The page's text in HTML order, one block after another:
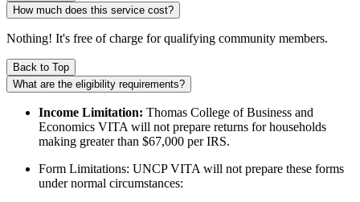
How much does this service cost?
Nothing! It's free of charge for qualifying community members.
Back to Top
What are the eligibility requirements?
Income Limitation: Thomas College of Business and
Economics VITA will not prepare returns for households
making greater than $67,000 per IRS.
Form Limitations: UNCP VITA will not prepare these forms
under normal circumstances: